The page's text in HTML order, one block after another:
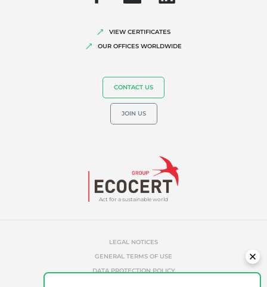
Act for a sustainable world
VIEW CERTIFICATES
OUR OFFICES WORLDWIDE
CONTACT US
JOIN US
LEGAL NOTICES
GENERAL TERMS OF USE
DATA PROTECTION POLICY